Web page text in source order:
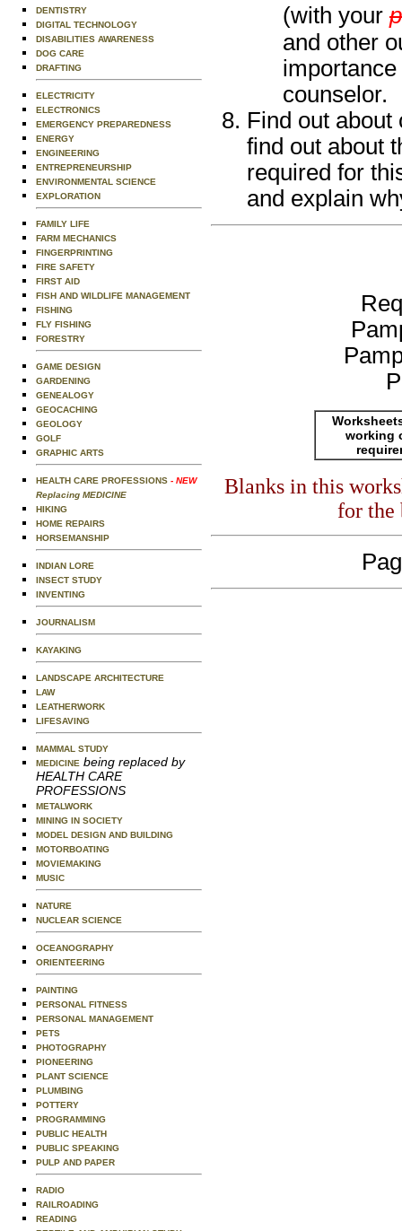
DENTISTRY
DIGITAL TECHNOLOGY
DISABILITIES AWARENESS
DOG CARE
DRAFTING
ELECTRICITY
ELECTRONICS
EMERGENCY PREPAREDNESS
ENERGY
ENGINEERING
ENTREPRENEURSHIP
ENVIRONMENTAL SCIENCE
EXPLORATION
FAMILY LIFE
FARM MECHANICS
FINGERPRINTING
FIRE SAFETY
FIRST AID
FISH AND WILDLIFE MANAGEMENT
FISHING
FLY FISHING
FORESTRY
GAME DESIGN
GARDENING
GENEALOGY
GEOCACHING
GEOLOGY
GOLF
GRAPHIC ARTS
HEALTH CARE PROFESSIONS - NEW
Replacing MEDICINE
HIKING
HOME REPAIRS
HORSEMANSHIP
INDIAN LORE
INSECT STUDY
INVENTING
JOURNALISM
KAYAKING
LANDSCAPE ARCHITECTURE
LAW
LEATHERWORK
LIFESAVING
MAMMAL STUDY
MEDICINE being replaced by
HEALTH CARE
PROFESSIONS
METALWORK
MINING IN SOCIETY
MODEL DESIGN AND BUILDING
MOTORBOATING
MOVIEMAKING
MUSIC
NATURE
NUCLEAR SCIENCE
OCEANOGRAPHY
ORIENTEERING
PAINTING
PERSONAL FITNESS
PERSONAL MANAGEMENT
PETS
PHOTOGRAPHY
PIONEERING
PLANT SCIENCE
PLUMBING
POTTERY
PROGRAMMING
PUBLIC HEALTH
PUBLIC SPEAKING
PULP AND PAPER
RADIO
RAILROADING
READING
(with your
and other
counselor.
Find out about
find out about
required for
and explain
working
Blanks in this
for the